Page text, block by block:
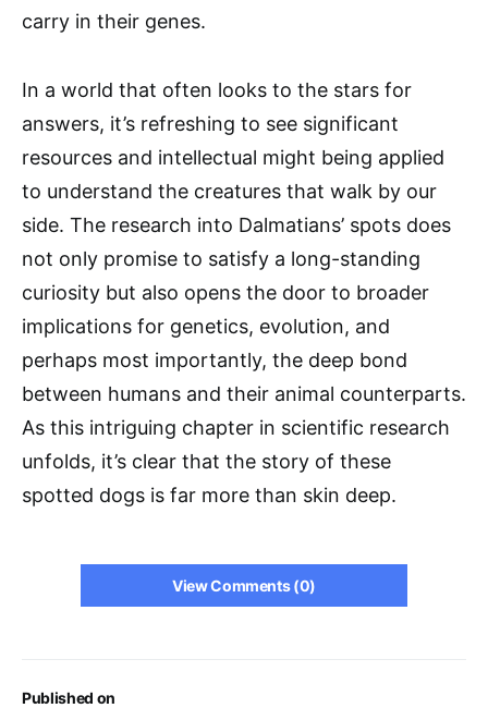
Published on
carry in their genes.
In a world that often looks to the stars for
answers, it’s refreshing to see significant
resources and intellectual might being applied
to understand the creatures that walk by our
side. The research into Dalmatians’ spots does
not only promise to satisfy a long-standing
curiosity but also opens the door to broader
implications for genetics, evolution, and
perhaps most importantly, the deep bond
between humans and their animal counterparts.
As this intriguing chapter in scientific research
unfolds, it’s clear that the story of these
spotted dogs is far more than skin deep.
View Comments (0)